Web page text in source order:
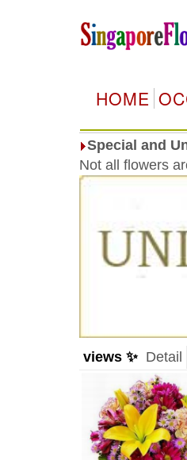
HOME
Special and
Not all flowers
views ✨ Detail